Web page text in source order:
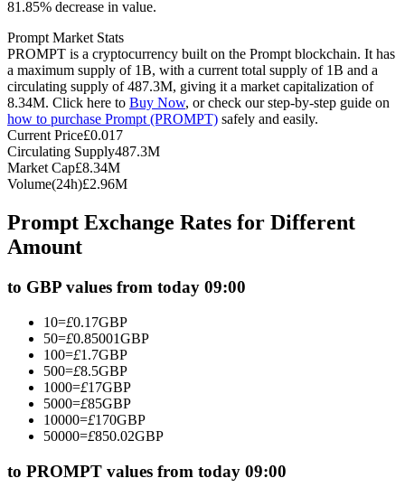
Futures using USDC as the collateral
Copy Trading
Join Forces With Top Traders
Become a Copy Trader
Enjoy profit-sharing and copy trading commissions
81.85% decrease in value.
Prompt Market Stats
PROMPT is a cryptocurrency built on the Prompt blockchain. It has
a maximum supply of 1B, with a current total supply of 1B and a
circulating supply of 487.3M, giving it a market capitalization of
8.34M. Click here to Buy Now, or check our step-by-step guide on
how to purchase Prompt (PROMPT) safely and easily.
Current Price£0.017
Circulating Supply487.3M
Market Cap£8.34M
Volume(24h)£2.96M
Prompt Exchange Rates for Different
Amount
to GBP values from today 09:00
10=£0.17GBP
50=£0.85001GBP
100=£1.7GBP
500=£8.5GBP
1000=£17GBP
5000=£85GBP
10000=£170GBP
50000=£850.02GBP
to PROMPT values from today 09:00